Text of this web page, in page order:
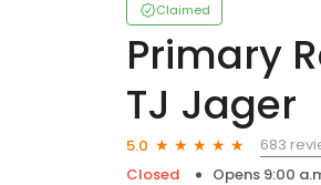
Claimed
Primary
TJ Jager
5.0
683
Closed
Opens 9:00